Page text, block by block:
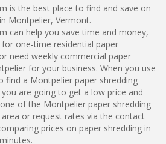
is the best place to find and save on
Montpelier, Vermont.
can help you save time and money,
one-time residential paper
need weekly commercial paper
for your business. When you use
find a Montpelier paper shredding
are going to get a low price and
of the Montpelier paper shredding
or request rates via the contact
prices on paper shredding in